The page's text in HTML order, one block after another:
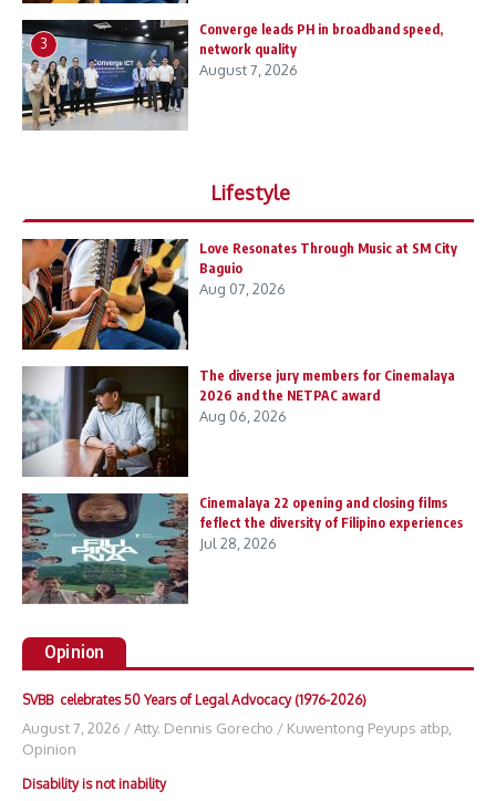
3
Converge leads PH in broadband speed,
network quality
August 7, 2026
Lifestyle
Love Resonates Through Music at SM City
Baguio
Aug 07, 2026
The diverse jury members for Cinemalaya
2026 and the NETPAC award
Aug 06, 2026
Cinemalaya 22 opening and closing films
feflect the diversity of Filipino experiences
Jul 28, 2026
Opinion
SVBB celebrates 50 Years of Legal Advocacy (1976-2026)
August 7, 2026 /Atty. Dennis Gorecho / Kuwentong Peyups atbp
Opinion
Disability is not inability